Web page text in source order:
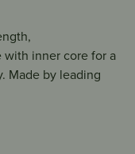
with inner core for a
Made by leading